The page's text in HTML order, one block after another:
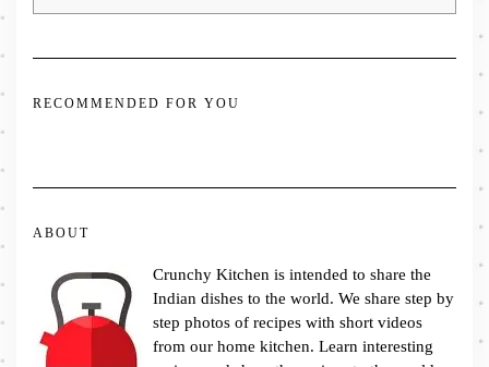
RECOMMENDED FOR YOU
ABOUT
Crunchy Kitchen is intended to share the
Indian dishes to the world. We share step by
step photos of recipes with short videos
from our home kitchen. Learn interesting